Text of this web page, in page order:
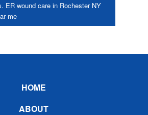
ER wound care in Rochester NY
me
HOME
ABOUT